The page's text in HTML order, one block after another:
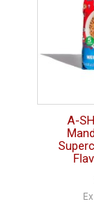
A-